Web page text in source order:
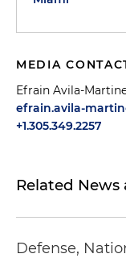
MEDIA
Efrain Avila-
efrain.avila-
+1.305.349.2257
Related
Defense,